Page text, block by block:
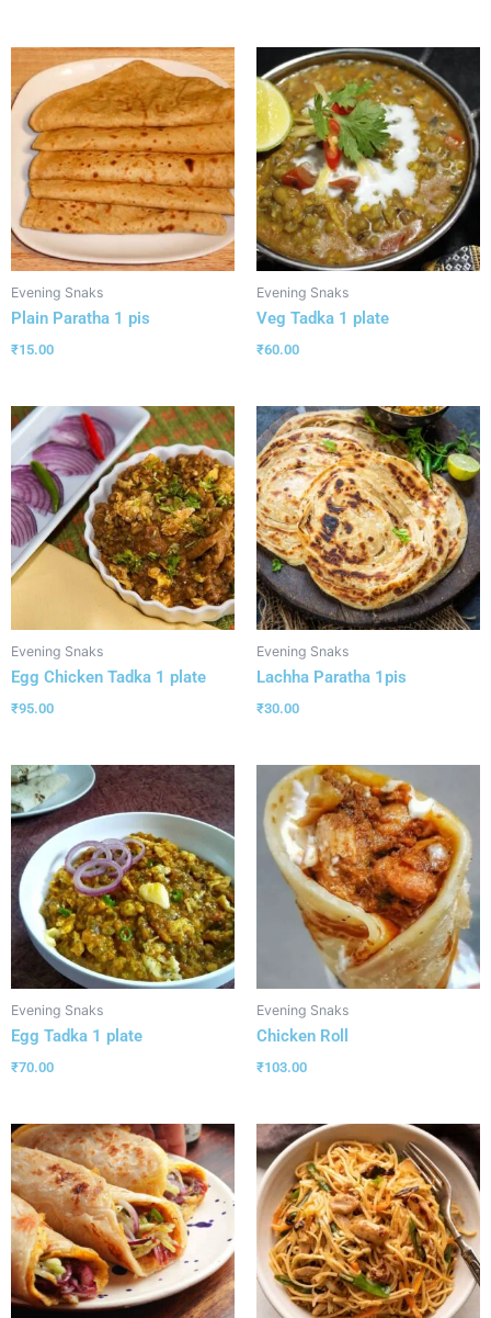
Evening Snaks
Plain Paratha 1 pis
₹15.00
Evening Snaks
Veg Tadka 1 plate
₹60.00
Evening Snaks
Egg Chicken Tadka 1 plate
₹95.00
Evening Snaks
Lachha Paratha 1pis
₹30.00
Evening Snaks
Egg Tadka 1 plate
₹70.00
Evening Snaks
Chicken Roll
₹103.00